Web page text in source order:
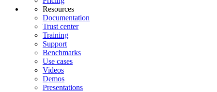
Resources
Documentation
Trust center
Training
Support
Benchmarks
Use cases
Videos
Demos
Presentations